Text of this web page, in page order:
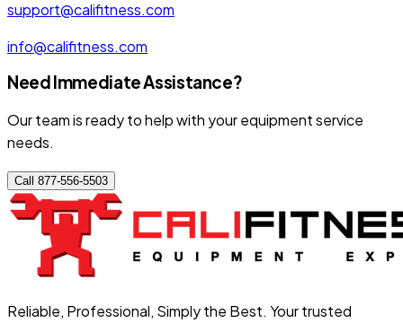
support@califitness.com
info@califitness.com
Need Immediate Assistance?
Our team is ready to help with your equipment service
needs.
Call 877-556-5503
Reliable, Professional, Simply the Best. Your trusted